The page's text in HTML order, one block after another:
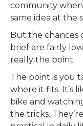
community
same idea at the
But the chances
brief are fairly
really the point.
The point is you
where it fits. It’s
bike and
the tricks.